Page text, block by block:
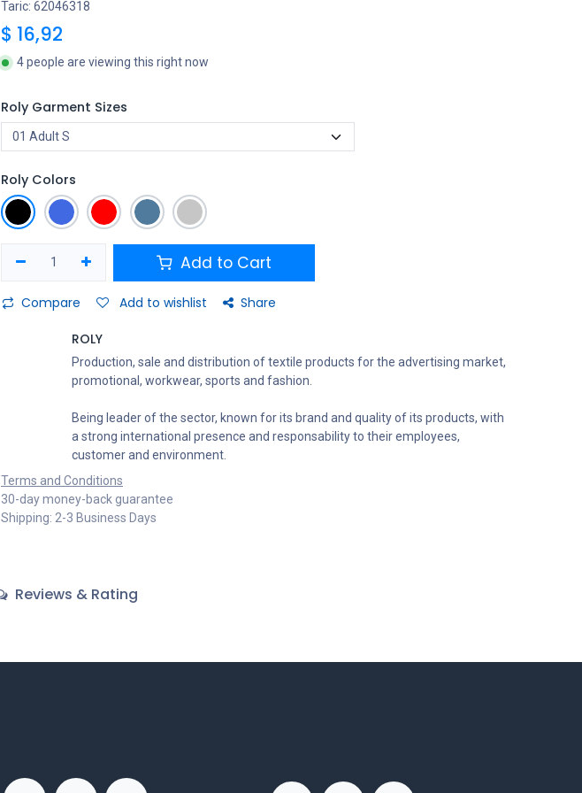
Taric: 62046318
$ 16,92
4 people are viewing this right now
Roly Garment Sizes
Roly Colors
Add to Cart
Compare Add to wishlist Share
ROLY
Production, sale and distribution of textile products for the advertising market,
promotional, workwear, sports and fashion.
Being leader of the sector, known for its brand and quality of its products, with
a strong international presence and responsability to their employees,
customer and environment.
Terms and Conditions
30-day money-back guarantee
Shipping: 2-3 Business Days
Reviews & Rating